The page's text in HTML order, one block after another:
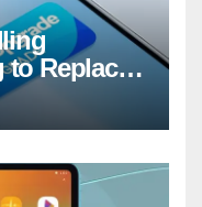
to Replace